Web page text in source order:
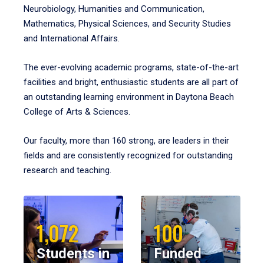
Neurobiology, Humanities and Communication,
Mathematics, Physical Sciences, and Security Studies
and International Affairs.
The ever-evolving academic programs, state-of-the-art
facilities and bright, enthusiastic students are all part of
an outstanding learning environment in Daytona Beach
College of Arts & Sciences.
Our faculty, more than 160 strong, are leaders in their
fields and are consistently recognized for outstanding
research and teaching.
1,072
Students in
100
Funded